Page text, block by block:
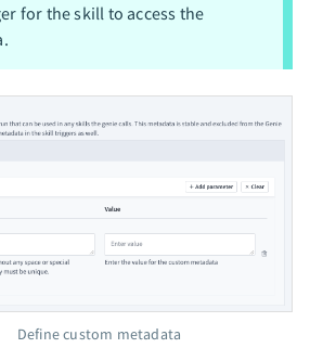
for the skill to access the
Define custom metadata